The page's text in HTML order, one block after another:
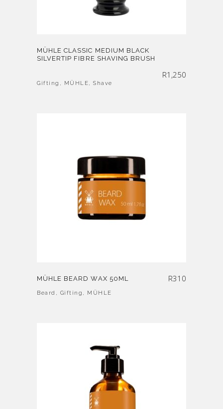
MÜHLE CLASSIC MEDIUM BLACK
SILVERTIP FIBRE SHAVING BRUSH
R1,250
Gifting , MÜHLE, Shave
MÜHLE BEARD WAX 50ML R310
Beard , Gifting , MÜHLE